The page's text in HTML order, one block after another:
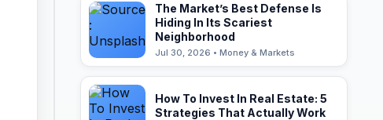
The Market’s Best Defense Is
Hiding In Its Scariest
Neighborhood
Jul 30, 2026 • Money & Markets
How To Invest In Real Estate: 5
Strategies That Actually Work